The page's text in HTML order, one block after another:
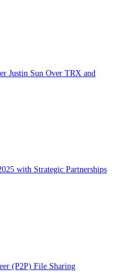
Justin Sun Over TRX and
with Strategic Partnerships
(P2P) File Sharing